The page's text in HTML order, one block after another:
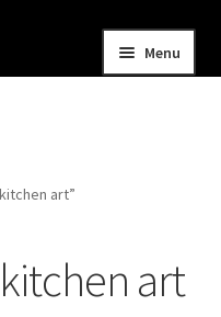
Menu
menu
art”
art